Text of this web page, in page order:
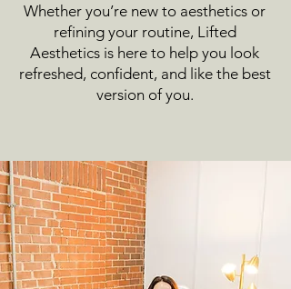
Whether you’re new to aesthetics or
refining your routine, Lifted
Aesthetics is here to help you look
refreshed, confident, and like the best
version of you.